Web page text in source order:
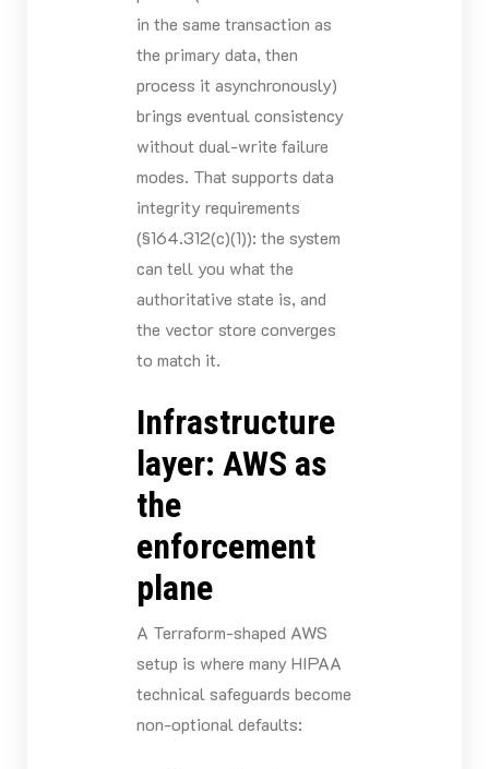
in the same transaction as
the primary data, then
process it asynchronously)
brings eventual consistency
without dual-write failure
modes. That supports data
integrity requirements
(§164.312(c)(1)): the system
can tell you what the
authoritative state is, and
the vector store converges
to match it.
Infrastructure
layer: AWS as
the
enforcement
plane
A Terraform-shaped AWS
setup is where many HIPAA
technical safeguards become
non-optional defaults: